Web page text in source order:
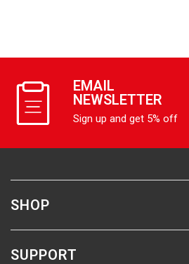
EMAIL
NEWSLETTER
Sign up and get 5% off
SHOP
SUPPORT